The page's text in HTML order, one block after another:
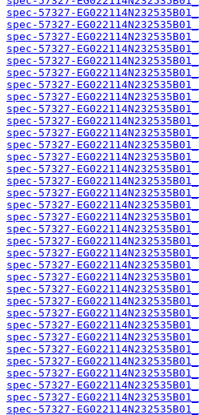
spec-57327-
spec-57327-
spec-57327-
spec-57327-
spec-57327-
spec-57327-
spec-57327-
spec-57327-
spec-57327-
spec-57327-
spec-57327-
spec-57327-
spec-57327-
spec-57327-
spec-57327-
spec-57327-
spec-57327-
spec-57327-
spec-57327-
spec-57327-
spec-57327-
spec-57327-
spec-57327-
spec-57327-
spec-57327-
spec-57327-
spec-57327-
spec-57327-
spec-57327-
spec-57327-
spec-57327-
spec-57327-
spec-57327-
spec-57327-